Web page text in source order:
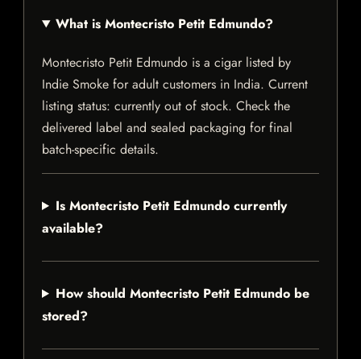
What is Montecristo Petit Edmundo?
Montecristo Petit Edmundo is a cigar listed by
Indie Smoke for adult customers in India. Current
listing status: currently out of stock. Check the
delivered label and sealed packaging for final
batch-specific details.
Is Montecristo Petit Edmundo currently
available?
How should Montecristo Petit Edmundo be
stored?